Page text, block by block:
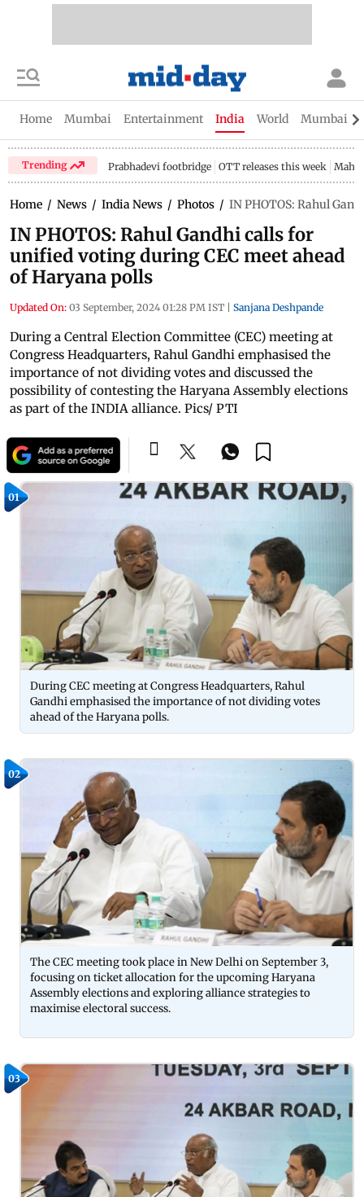
Home Mumbai Entertainment India World Mumbai
Trending Prabhadevi footbridge OTT releases this week
Home / News / India News / Photos / IN PHOTOS: Rahul
IN PHOTOS: Rahul Gandhi calls for
unified voting during CEC meet ahead
of Haryana polls
Updated On: 03 September, 2024 01:28 PM IST Sanjana Deshpande
During a Central Election Committee (CEC) meeting at
Congress Headquarters, Rahul Gandhi emphasised the
importance of not dividing votes and discussed the
possibility of contesting the Haryana Assembly elections
as part of the INDIA alliance. Pics/ PTI
01
During CEC meeting at Congress Headquarters, Rahul
Gandhi emphasised the importance of not dividing votes
ahead of the Haryana polls.
02
The CEC meeting took place in New Delhi on September 3,
focusing on ticket allocation for the upcoming Haryana
Assembly elections and exploring alliance strategies to
maximise electoral success.
03